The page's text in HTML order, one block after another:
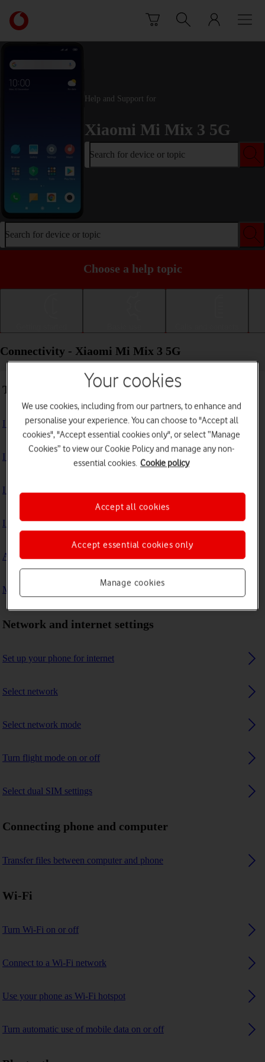
Link
back
to
main
Vodafone
Help and Support for
Xiaomi Mi Mix 3 5G
Search for device or topic
Search for device or topic
Choose a help topic
Connectivity - Xiaomi Mi Mix 3 5G
Troubleshooting
I can't use my phone's internet connection
I can't use Wi-Fi
I can't use my phone as a Wi-Fi hotspot
I can't connect to another Bluetooth device
A Bluetooth device can't connect to my phone
My phone uses a large amount of mobile data
Network and internet settings
Set up your phone for internet
Select network
Select network mode
Turn flight mode on or off
Select dual SIM settings
Connecting phone and computer
Transfer files between computer and phone
Wi-Fi
Turn Wi-Fi on or off
Connect to a Wi-Fi network
Use your phone as Wi-Fi hotspot
Turn automatic use of mobile data on or off
Your cookies
We use cookies, including from our partners, to enhance and
personalise your experience. You can choose to "Accept all
cookies", "Accept essential cookies only", or select “Manage
Cookies” to view our Cookie Policy and manage any non-
essential cookies. Cookie policy
Manage cookies
Accept essential cookies only
Accept all cookies